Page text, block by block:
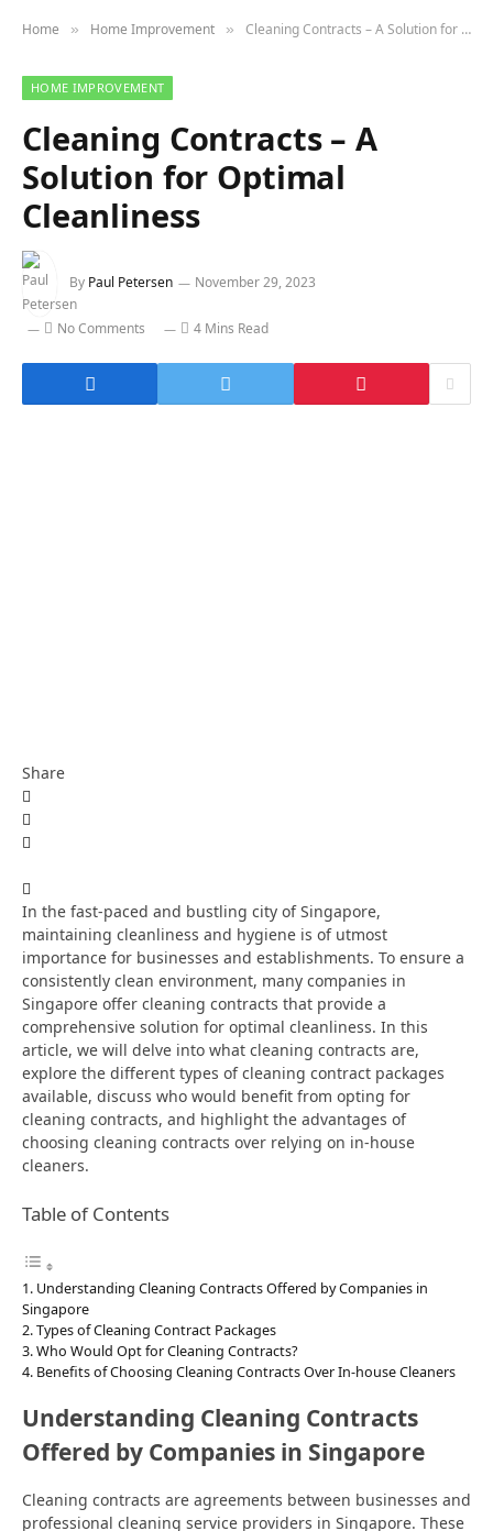
Home » Home Improvement » Cleaning Contracts – A Solution for Optimal Cleanliness
HOME IMPROVEMENT
Cleaning Contracts – A
Solution for Optimal
Cleanliness
By Paul Petersen November 29, 2023
No Comments 4 Mins Read
Share
In the fast-paced and bustling city of Singapore,
maintaining cleanliness and hygiene is of utmost
importance for businesses and establishments. To ensure a
consistently clean environment, many companies in
Singapore offer cleaning contracts that provide a
comprehensive solution for optimal cleanliness. In this
article, we will delve into what cleaning contracts are,
explore the different types of cleaning contract packages
available, discuss who would benefit from opting for
cleaning contracts, and highlight the advantages of
choosing cleaning contracts over relying on in-house
cleaners.
Table of Contents
Understanding Cleaning Contracts Offered by Companies in
Singapore
Types of Cleaning Contract Packages
Who Would Opt for Cleaning Contracts?
Benefits of Choosing Cleaning Contracts Over In-house Cleaners
Understanding Cleaning Contracts
Offered by Companies in Singapore
Cleaning contracts are agreements between businesses and
professional cleaning service providers in Singapore. These